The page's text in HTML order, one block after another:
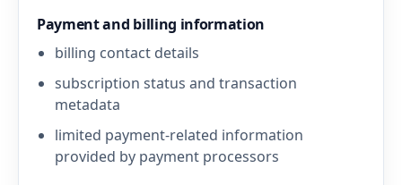
Payment and billing information
billing contact details
subscription status and transaction
metadata
limited payment-related information
provided by payment processors